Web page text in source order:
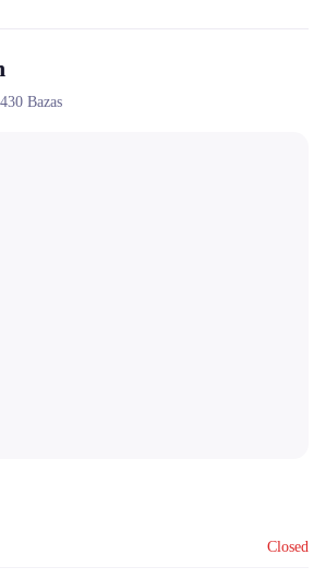
Bazas
Closed